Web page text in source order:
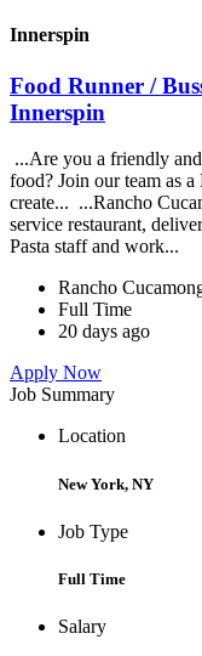
Innerspin
Food Runner /
Innerspin
...Are you a friendly
food? Join our team as
create... ...Rancho
service restaurant,
Pasta staff and work...
Rancho
Full Time
20 days ago
Apply Now
Job Summary
Location
New York, NY
Job Type
Full Time
Salary